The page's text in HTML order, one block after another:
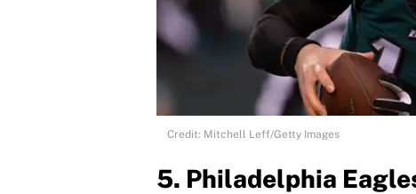
Credit: Mitchell Leff/Getty Images
5. Philadelphia